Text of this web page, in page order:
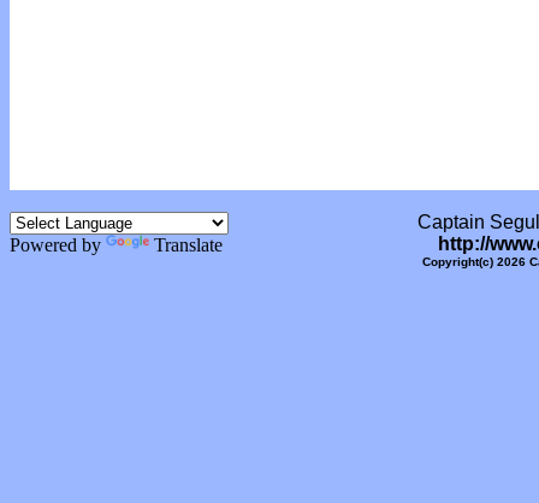
Powered by Translate
Captain
http://
Copyright(c) 2026